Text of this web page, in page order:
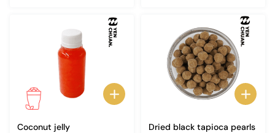
Coconut jelly Dried black tapioca pearls